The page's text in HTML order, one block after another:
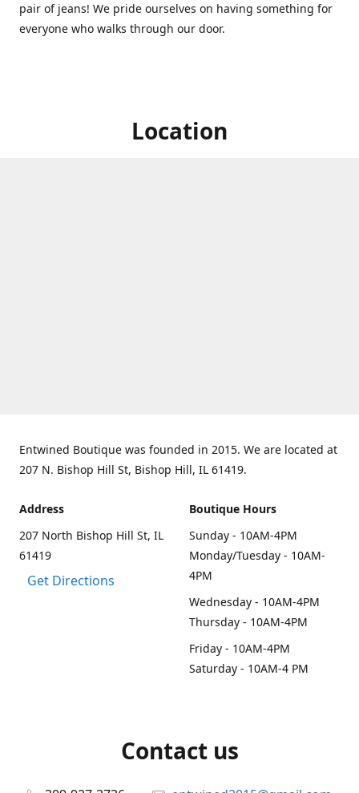
pair of jeans! We pride ourselves on having something for
everyone who walks through our door.
Location
Entwined Boutique was founded in 2015. We are located at
207 N. Bishop Hill St, Bishop Hill, IL 61419.
Address
207 North Bishop Hill St, IL
61419
Get Directions
Boutique Hours
Sunday - 10AM-4PM
Monday/Tuesday - 10AM-
4PM
Wednesday - 10AM-4PM
Thursday - 10AM-4PM
Friday - 10AM-4PM
Saturday - 10AM-4 PM
Contact us